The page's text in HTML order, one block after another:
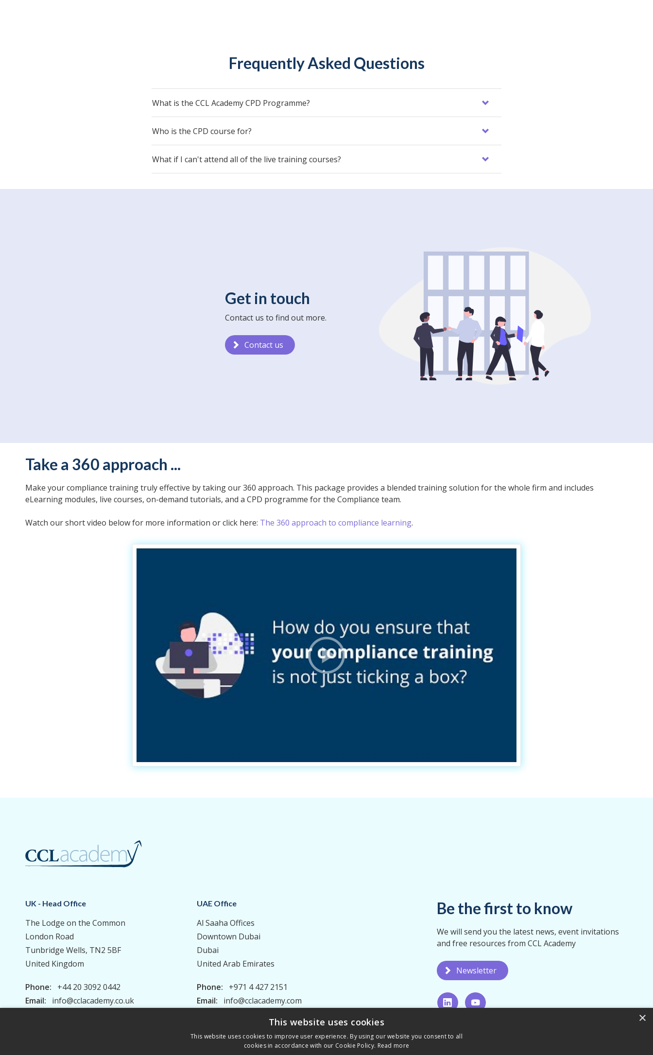
Frequently Asked Questions
What is the CCL Academy CPD Programme?
Who is the CPD course for?
What if I can't attend all of the live training courses?
Get in touch
Contact us to find out more.
Contact us
Take a 360 approach ...
Make your compliance training truly effective by taking our 360 approach. This package provides a blended training solution for the whole firm and includes
eLearning modules, live courses, on-demand tutorials, and a CPD programme for the Compliance team.
Watch our short video below for more information or click here: The 360 approach to compliance learning.
UK - Head Office
The Lodge on the Common
London Road
Tunbridge Wells, TN2 5BF
United Kingdom
Phone:
+44 20 3092 0442
Email:
info@cclacademy.co.uk
UAE Office
Al Saaha Offices
Downtown Dubai
Dubai
United Arab Emirates
Phone:
+971 4 427 2151
Email:
info@cclacademy.com
Be the first to know
We will send you the latest news, event invitations
and free resources from CCL Academy
Newsletter
×
This website uses cookies
This website uses cookies to improve user experience. By using our website you consent to all
cookies in accordance with our Cookie Policy. Read more